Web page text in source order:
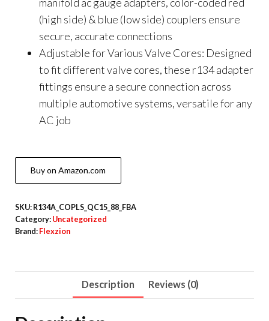
(high side) & blue (low side) couplers ensure
secure, accurate connections
Adjustable for Various Valve Cores: Designed
to fit different valve cores, these r134 adapter
fittings ensure a secure connection across
multiple automotive systems, versatile for any
AC job
Buy on Amazon.com
SKU: R134A_COPLS_QC15_88_FBA
Category: Uncategorized
Brand: Flexzion
Description Reviews (0)